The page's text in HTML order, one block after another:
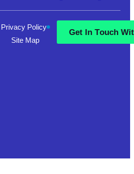
Privacy Policy
Site Map
Get In Touch Wit
Get In Touch Wit